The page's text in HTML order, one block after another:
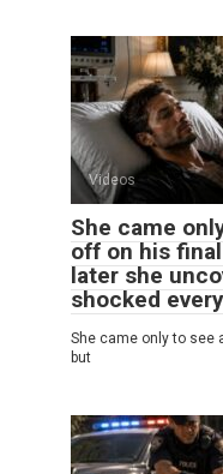
Videos
She came
off on his
later she
shocked
She came only to see
but